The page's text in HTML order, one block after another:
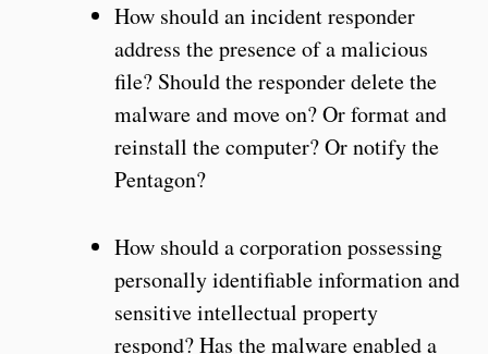
How should an incident responder
address the presence of a malicious
file? Should the responder delete the
malware and move on? Or format and
reinstall the computer? Or notify the
Pentagon?
How should a corporation possessing
personally identifiable information and
sensitive intellectual property
respond? Has the malware enabled a